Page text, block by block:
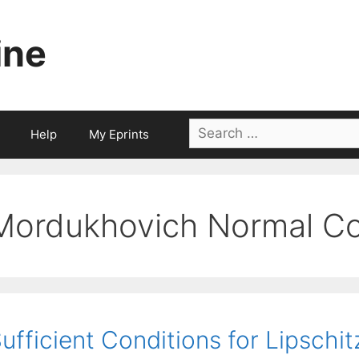
Help My Eprints
Search
for:
Normal
Conditions for